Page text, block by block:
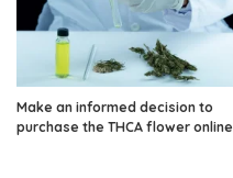
Make an informed decision to
purchase the THCA flower online